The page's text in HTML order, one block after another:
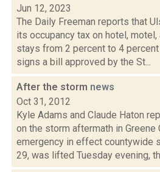
Jun 12, 2023
The Daily Freeman reports that
its occupancy tax on hotel,
stays from 2 percent to 4 percent
signs a bill approved by the St...
After the storm news
Oct 31, 2012
Kyle Adams and Claude Haton
on the storm aftermath in Greene
emergency in effect countywide
29, was lifted Tuesday evening,